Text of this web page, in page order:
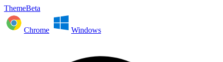
ThemeBeta
Chrome Windows